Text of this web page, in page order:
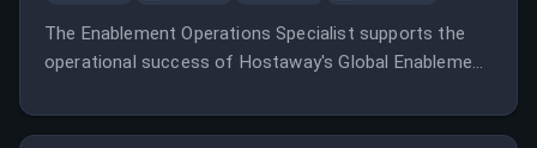
The Enablement Operations Specialist supports the
operational success of Hostaway's Global Enablement
workflows, and project coordination.